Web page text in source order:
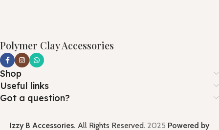
Polymer Clay Accessories
Shop
Useful links
Got a question?
Izzy B Accessories. All Rights Reserved. 2025 Powered by